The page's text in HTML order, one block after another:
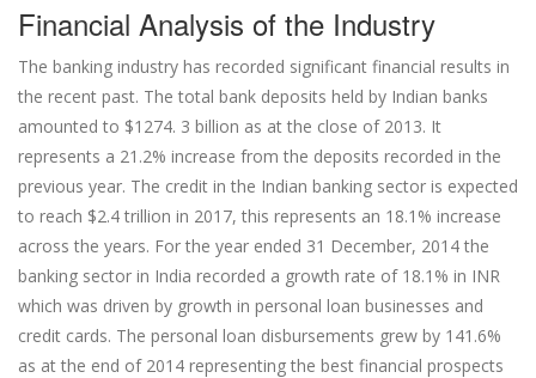
Financial Analysis of the Industry
The banking industry has recorded significant financial results in
the recent past. The total bank deposits held by Indian banks
amounted to $1274. 3 billion as at the close of 2013. It
represents a 21.2% increase from the deposits recorded in the
previous year. The credit in the Indian banking sector is expected
to reach $2.4 trillion in 2017, this represents an 18.1% increase
across the years. For the year ended 31 December, 2014 the
banking sector in India recorded a growth rate of 18.1% in INR
which was driven by growth in personal loan businesses and
credit cards. The personal loan disbursements grew by 141.6%
as at the end of 2014 representing the best financial prospects